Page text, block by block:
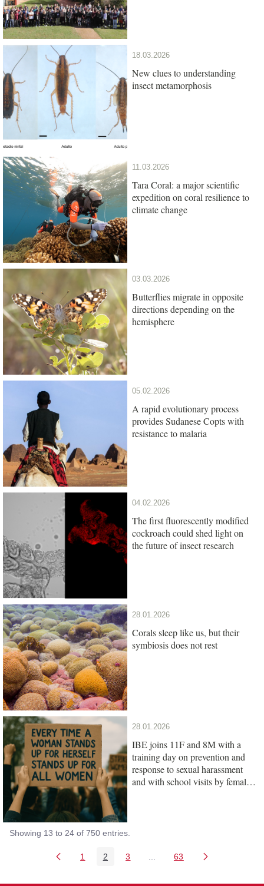
18.03.2026
New clues to understanding
insect metamorphosis
11.03.2026
Tara Coral: a major scientific
expedition on coral resilience to
climate change
03.03.2026
Butterflies migrate in opposite
directions depending on the
hemisphere
05.02.2026
A rapid evolutionary process
provides Sudanese Copts with
resistance to malaria
04.02.2026
The first fluorescently modified
cockroach could shed light on
the future of insect research
28.01.2026
Corals sleep like us, but their
symbiosis does not rest
28.01.2026
IBE joins 11F and 8M with a
training day on prevention and
response to sexual harassment
and with school visits by female
Showing 13 to 24 of 750 entries.
Page
1 Page
2 Page
3 Intermediate Pages Use
Page
63